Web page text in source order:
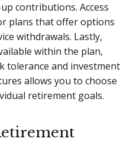
contributions. Access
plans that offer options
withdrawals. Lastly,
within the plan,
tolerance and investment
allows you to choose
retirement goals.